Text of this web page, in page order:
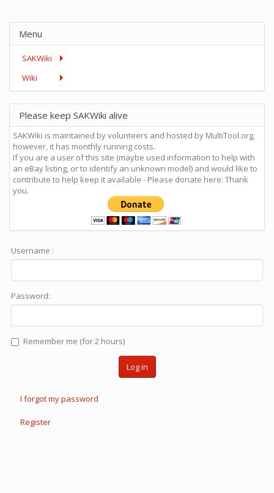
Menu
SAKWiki
Wiki
Please keep SAKWiki alive
SAKWiki is maintained by volunteers and hosted by MultiTool.org,
however, it has monthly running costs.
If you are a user of this site (maybe used information to help with
an eBay listing, or to identify an unknown model) and would like to
contribute to help keep it available - Please donate here: Thank
you.
Username :
Password:
Remember me (for 2 hours)
Log in
I forgot my password
Register